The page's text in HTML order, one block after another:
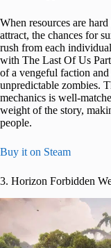
When resources are
attract, the chances for
rush from each
with The Last Of Us
of a vengeful faction
unpredictable zombies.
mechanics is well-
weight of the story,
people.
Buy it on Steam
3. Horizon Forbidden